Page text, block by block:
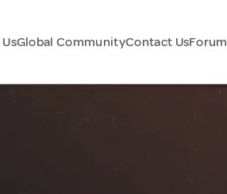
Global CommunityContact UsForum